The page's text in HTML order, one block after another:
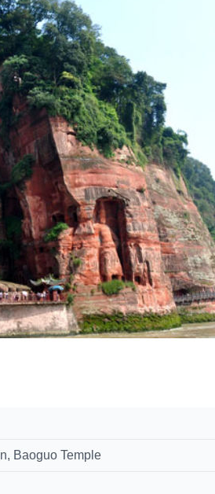
Baoguo Temple